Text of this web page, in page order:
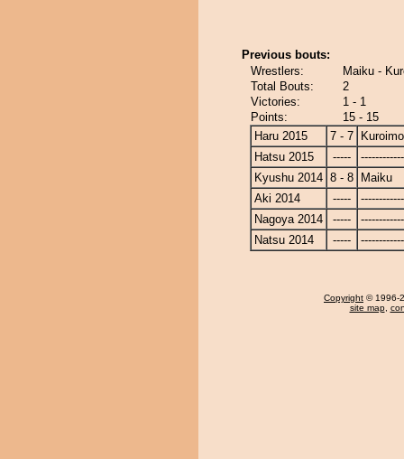
Previous bouts:
Wrestlers:
Maiku -
Total Bouts:
2
Victories:
1 - 1
Points:
15 - 15
Haru 2015
7 - 7
Hatsu 2015
-----
Kyushu 2014 8 - 8
Maiku
Aki 2014
-----
Nagoya 2014
-----
Natsu 2014
-----
Copyright © 1996-
site map,